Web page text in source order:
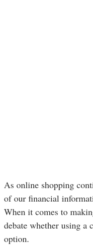
As online shopping
of our financial
When it comes to
debate whether using a
option.